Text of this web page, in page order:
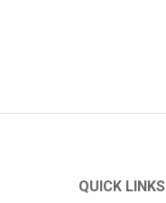
QUICK LINKS